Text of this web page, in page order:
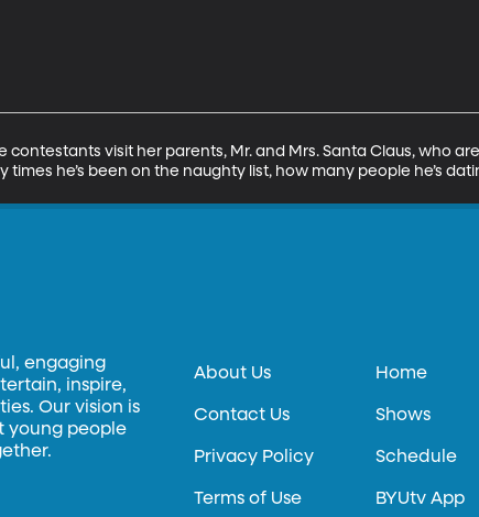
contestants visit her parents, Mr. and Mrs. Santa Claus, who
times he’s been on the naughty list, how many people he’s
engaging
inspire,
Our vision is
young people
About Us
Contact Us
Privacy Policy
Terms of Use
Home
Shows
Schedule
BYUtv App